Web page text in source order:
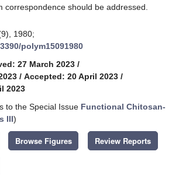
correspondence should be addressed.
1980;
polym15091980
27 March 2023 /
/ Accepted: 20 April 2023 /
2023
to the Special Issue Functional Chitosan-
III)
Browse Figures Review Reports